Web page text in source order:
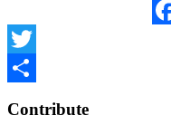
Facebook
Twitter
Contribute